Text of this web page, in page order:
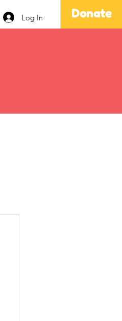
Log In Donate